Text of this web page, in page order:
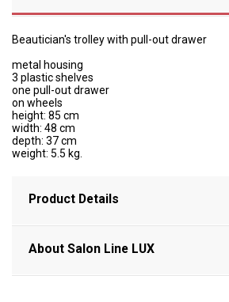
Beautician's trolley with pull-out drawer
metal housing
3 plastic shelves
one pull-out drawer
on wheels
height: 85 cm
width: 48 cm
depth: 37 cm
weight: 5.5 kg.
Product Details
About Salon Line LUX